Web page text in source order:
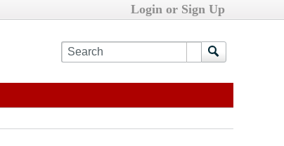
Login or Sign Up